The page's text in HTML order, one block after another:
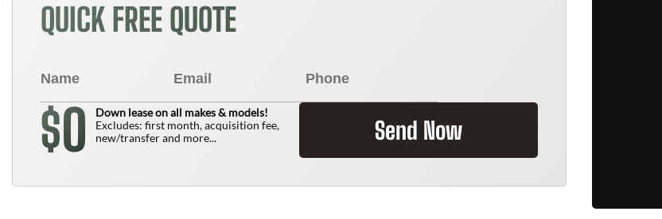
QUICK FREE QUOTE
$0
Down lease on all makes & models!
Excludes: first month, acquisition fee,
new/transfer and more...
Send Now